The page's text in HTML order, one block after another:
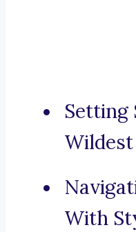
Setting
With